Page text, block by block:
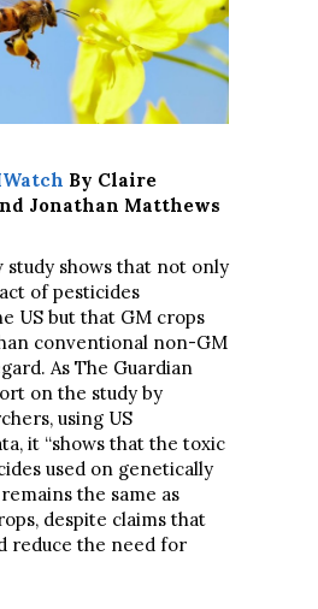
By Claire
Jonathan Matthews
study shows that not only
of pesticides
US but that GM crops
conventional non-GM
As The Guardian
on the study by
using US
it “shows that the toxic
used on genetically
the same as
despite claims that
reduce the need for